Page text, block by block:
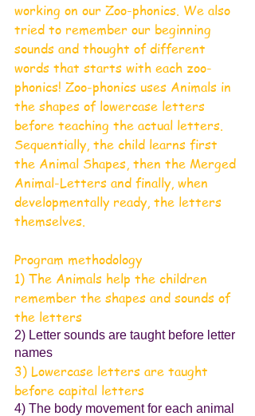
working on our Zoo-phonics. We also
tried to remember our beginning
sounds and thought of different
words that starts with each zoo-
phonics! Zoo-phonics uses Animals in
the shapes of lowercase letters
before teaching the actual letters.
Sequentially, the child learns first
the Animal Shapes, then the Merged
Animal-Letters and finally, when
developmentally ready, the letters
themselves.
Program methodology
1) The Animals help the children
remember the shapes and sounds of
the letters
2) Letter sounds are taught before letter
names
3) Lowercase letters are taught
before capital letters
4) The body movement for each animal